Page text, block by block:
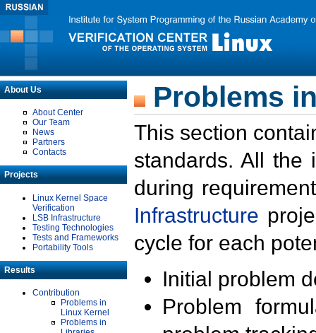
About Us
About Center
Our Team
News
Partners
Contacts
Projects
Linux Kernel Space
Verification
LSB Infrastructure
Testing Technologies
Tests and Frameworks
Portability Tools
Results
Contribution
Problems in
Linux Kernel
Problems in
Problems
This section
standards. All the
during
Infrastructure
cycle for each
Initial problem
Problem